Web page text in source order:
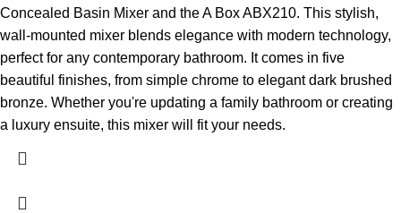
Concealed Basin Mixer and the A Box ABX210. This stylish,
wall-mounted mixer blends elegance with modern technology,
perfect for any contemporary bathroom. It comes in five
beautiful finishes, from simple chrome to elegant dark brushed
bronze. Whether you're updating a family bathroom or creating
a luxury ensuite, this mixer will fit your needs.